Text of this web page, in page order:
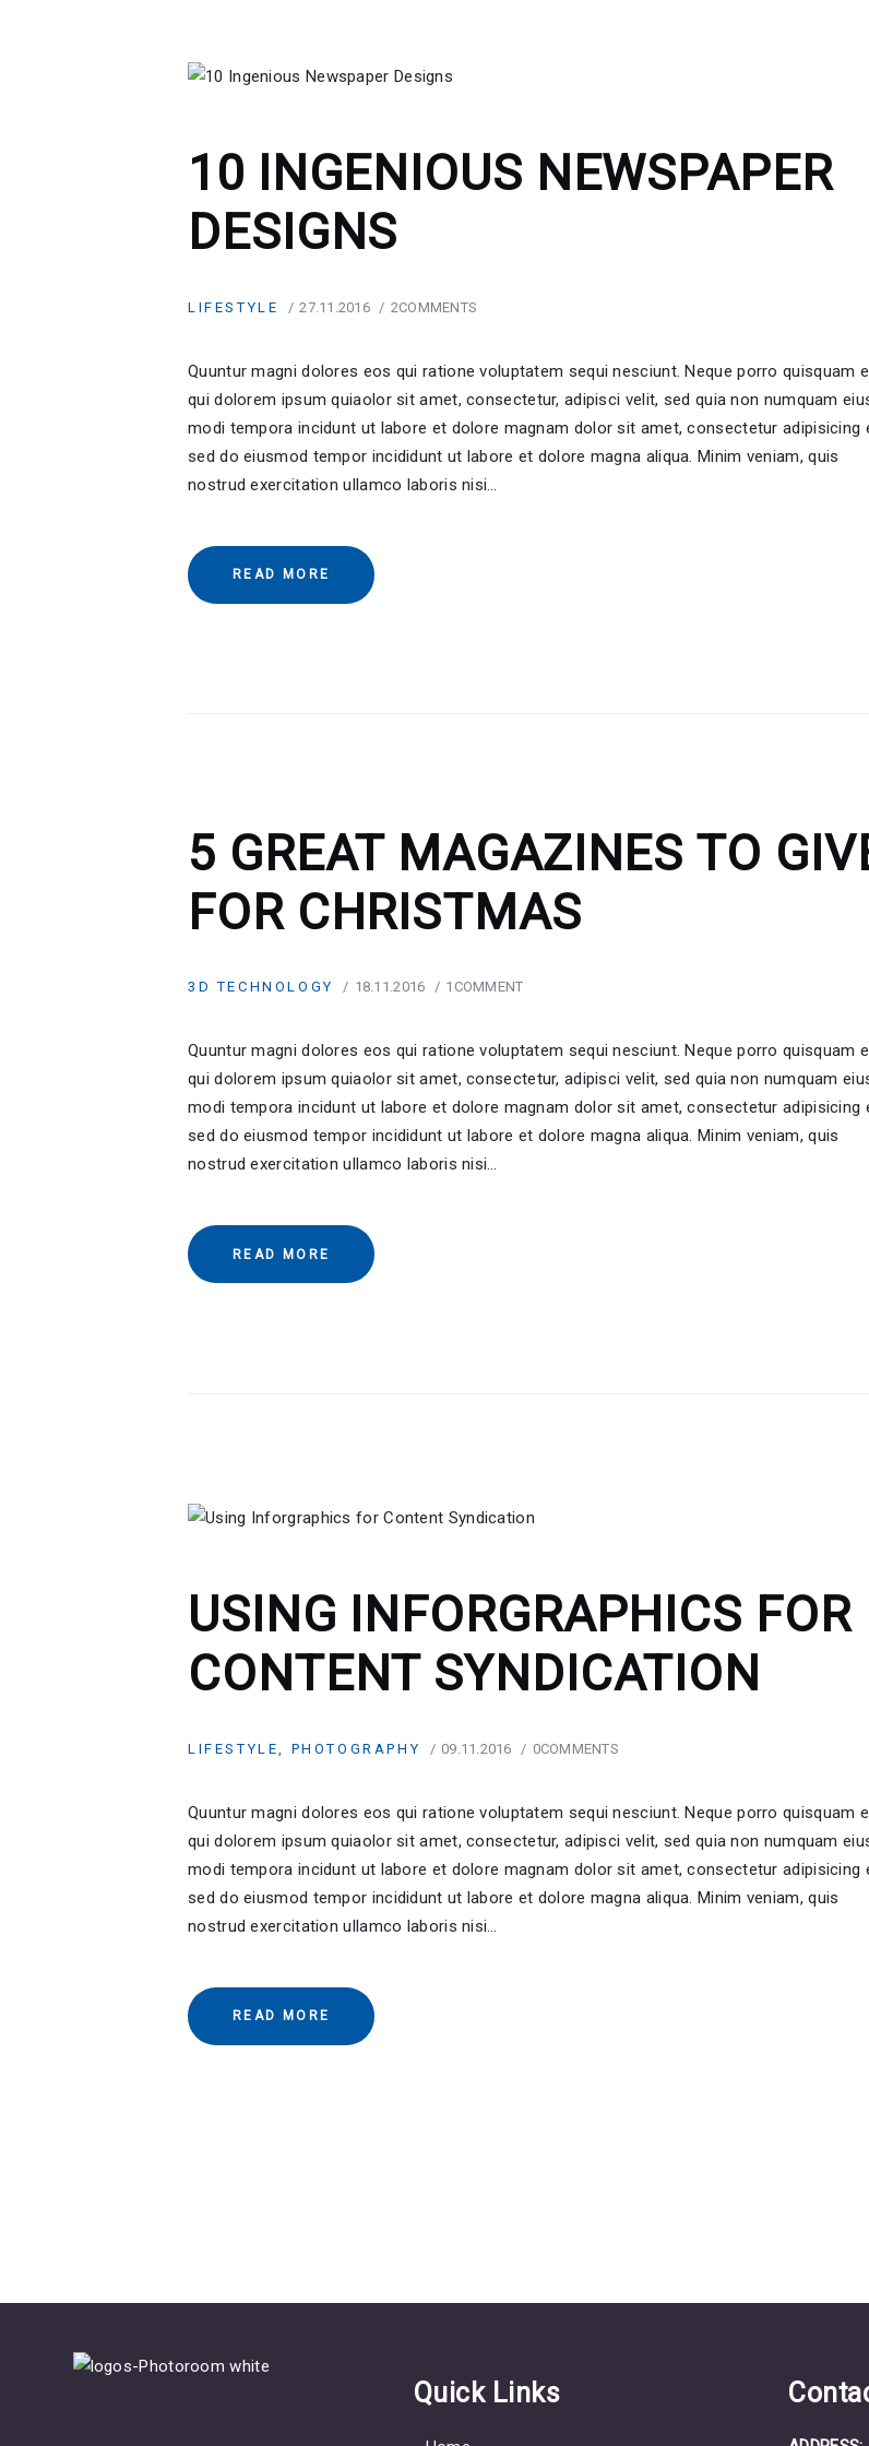
10 INGENIOUS NEWSPAPER
DESIGNS
LIFESTYLE 27.11.2016 2COMMENTS
Quuntur magni dolores eos qui ratione voluptatem sequi nesciunt. Neque porro quisquam
qui dolorem ipsum quiaolor sit amet, consectetur, adipisci velit, sed quia non numquam
modi tempora incidunt ut labore et dolore magnam dolor sit amet, consectetur adipisicing
sed do eiusmod tempor incididunt ut labore et dolore magna aliqua. Minim veniam, quis
nostrud exercitation ullamco laboris nisi…
READ MORE
5 GREAT MAGAZINES TO
FOR CHRISTMAS
3D TECHNOLOGY 18.11.2016 1 COMMENT
Quuntur magni dolores eos qui ratione voluptatem sequi nesciunt. Neque porro quisquam
qui dolorem ipsum quiaolor sit amet, consectetur, adipisci velit, sed quia non numquam
modi tempora incidunt ut labore et dolore magnam dolor sit amet, consectetur adipisicing
sed do eiusmod tempor incididunt ut labore et dolore magna aliqua. Minim veniam, quis
nostrud exercitation ullamco laboris nisi…
READ MORE
USING INFORGRAPHICS FOR
CONTENT SYNDICATION
LIFESTYLE PHOTOGRAPHY 09.11.2016 0COMMENTS
Quuntur magni dolores eos qui ratione voluptatem sequi nesciunt. Neque porro quisquam
qui dolorem ipsum quiaolor sit amet, consectetur, adipisci velit, sed quia non numquam
modi tempora incidunt ut labore et dolore magnam dolor sit amet, consectetur adipisicing
sed do eiusmod tempor incididunt ut labore et dolore magna aliqua. Minim veniam, quis
nostrud exercitation ullamco laboris nisi…
READ MORE
Quick Links